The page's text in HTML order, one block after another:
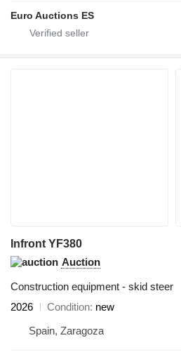
Euro Auctions ES
Infront YF380
Auction
Construction equipment - skid steer
2026
Condition new
Spain, Zaragoza